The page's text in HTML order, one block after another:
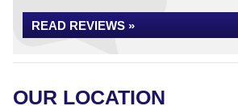
READ REVIEWS »
OUR LOCATION